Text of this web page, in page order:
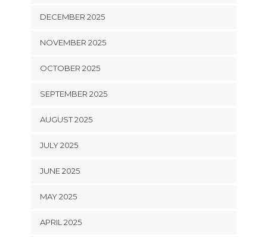
DECEMBER 2025
NOVEMBER 2025
OCTOBER 2025
SEPTEMBER 2025
AUGUST 2025
JULY 2025
JUNE 2025
MAY 2025
APRIL 2025